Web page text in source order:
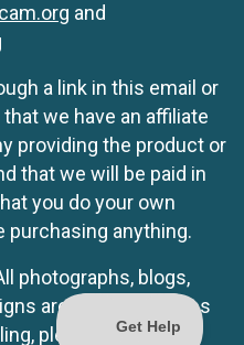
and
a link in this email or
we have an affiliate
providing the product or
that we will be paid in
you do your own
purchasing anything.
photographs, blogs,
are originals unless
please.